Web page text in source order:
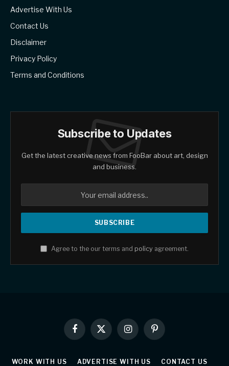
Advertise With Us
Contact Us
Disclaimer
Privacy Policy
Terms and Conditions
Subscribe to Updates
Get the latest creative news from FooBar about art, design
and business.
Agree to the our terms and policy agreement.
Facebook
X
(Twitter)
InstagramPinterest
WORK WITH US ADVERTISE WITH US CONTACT US